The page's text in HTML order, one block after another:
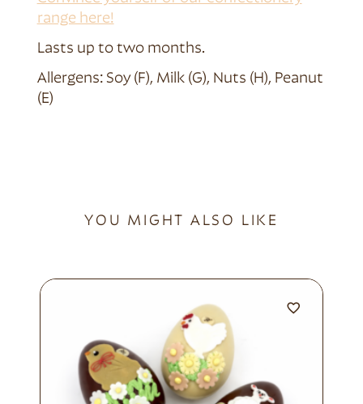
range here!
Lasts up to two months.
Allergens: Soy (F), Milk (G), Nuts (H), Peanut
(E)
YOU MIGHT ALSO LIKE